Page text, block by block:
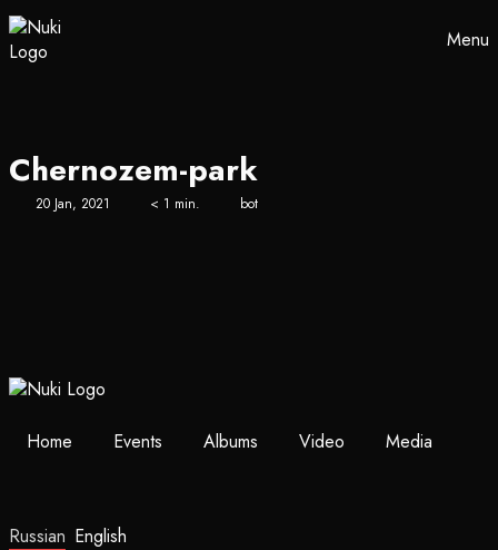
Menu
Chernozem-park
20 Jan, 2021 < 1 min. bot
Home Events Albums Video Media
Russian English